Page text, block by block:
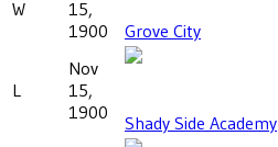
W
15,
1900
Grove City
L
Nov
15,
1900
Shady Side Academy